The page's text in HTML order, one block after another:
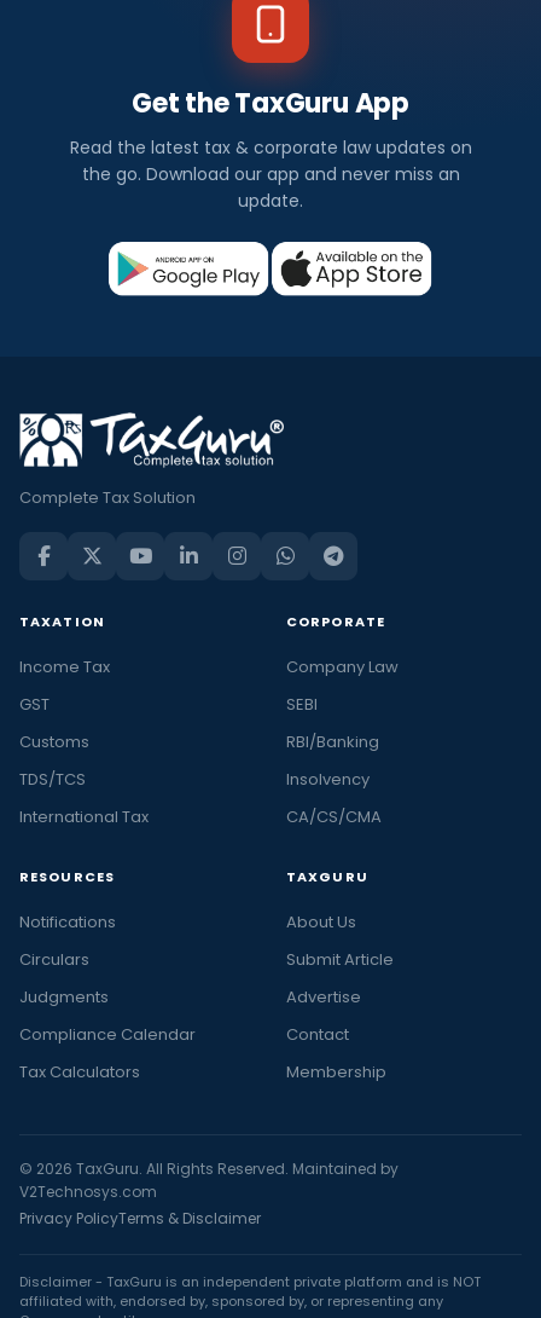
Get the TaxGuru App
Read the latest tax & corporate law updates on
the go. Download our app and never miss an
update.
Complete Tax Solution
TAXATION
Income Tax
GST
Customs
TDS/TCS
International Tax
CORPORATE
Company Law
SEBI
RBI/Banking
Insolvency
CA/CS/CMA
RESOURCES
Notifications
Circulars
Judgments
Compliance Calendar
Tax Calculators
TAXGURU
About Us
Submit Article
Advertise
Contact
Membership
© 2026 TaxGuru. All Rights Reserved. Maintained by
V2Technosys.com
Privacy PolicyTerms & Disclaimer
Disclaimer - TaxGuru is an independent private platform and is NOT
affiliated with, endorsed by, sponsored by, or representing any